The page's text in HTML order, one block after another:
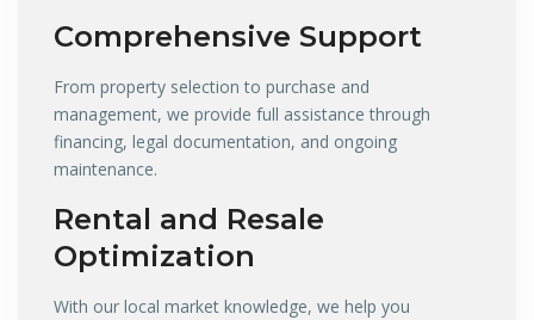
Comprehensive Support
From property selection to purchase and
management, we provide full assistance through
financing, legal documentation, and ongoing
maintenance.
Rental and Resale
Optimization
With our local market knowledge, we help you